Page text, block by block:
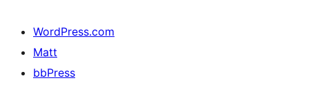
WordPress.com
Matt
bbPress